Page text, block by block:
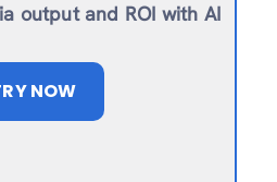
output and ROI with AI
NOW